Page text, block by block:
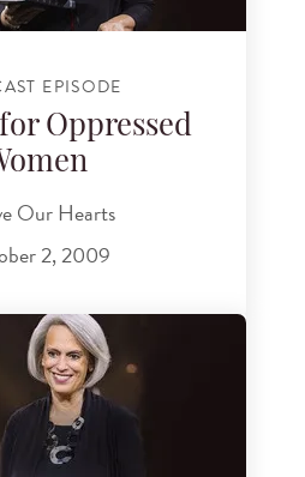
EPISODE
Oppressed
Our Hearts
2, 2009